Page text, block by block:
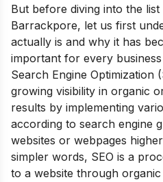
But before diving into the
Barrackpore, let us first
actually is and why it has
important for every
Search Engine Optimization
growing visibility in organic
results by implementing
according to search engine
websites or webpages
simpler words, SEO is a
to a website through